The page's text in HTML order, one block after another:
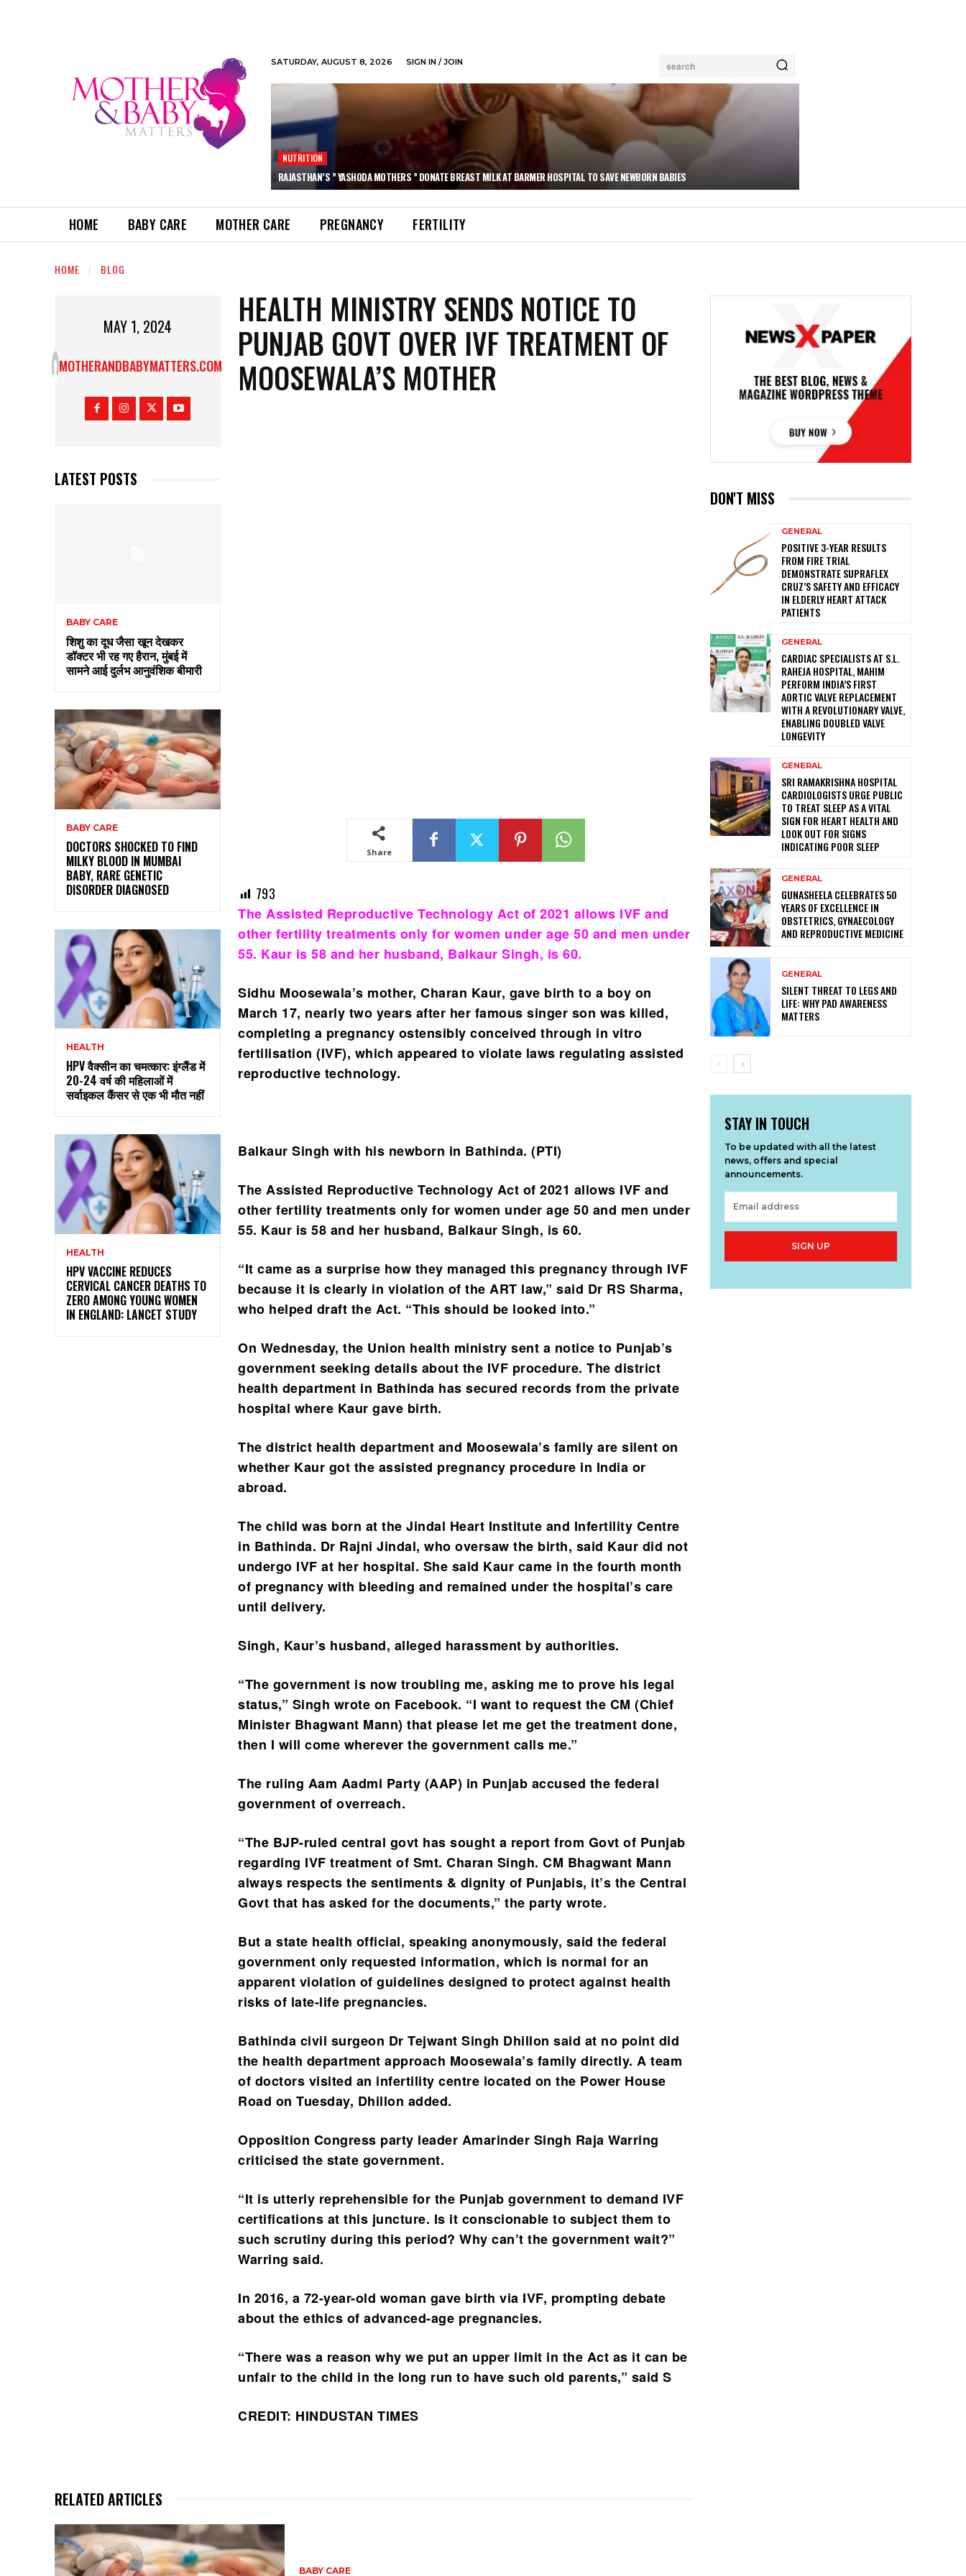
SATURDAY, AUGUST 8, 2026 SIGN IN / JOIN search
NUTRITION
RAJASTHAN’S ” YASHODA MOTHERS ” DONATE BREAST MILK AT BARMER HOSPITAL TO SAVE NEWBORN BABIES
HOME BABY CARE MOTHER CARE PREGNANCY FERTILITY
HOME BLOG
MAY 1, 2024
MOTHERANDBABYMATTERS.COM
LATEST POSTS
BABY CARE
शिशु का दूध जैसा खून देखकर
डॉक्टर भी रह गए हैरान, मुंबई में
सामने आई दुर्लभ आनुवंशिक बीमारी
BABY CARE
DOCTORS SHOCKED TO FIND
MILKY BLOOD IN MUMBAI
BABY, RARE GENETIC
DISORDER DIAGNOSED
HEALTH
HPV वैक्सीन का चमत्कार: इंग्लैंड में
20-24 वर्ष की महिलाओं में
सर्वाइकल कैंसर से एक भी मौत नहीं
HEALTH
HPV VACCINE REDUCES
CERVICAL CANCER DEATHS TO
ZERO AMONG YOUNG WOMEN
IN ENGLAND: LANCET STUDY
HEALTH MINISTRY SENDS NOTICE TO
PUNJAB GOVT OVER IVF TREATMENT OF
MOOSEWALA’S MOTHER
Share
793
The Assisted Reproductive Technology Act of 2021 allows IVF and
other fertility treatments only for women under age 50 and men under
55. Kaur is 58 and her husband, Balkaur Singh, is 60.
Sidhu Moosewala’s mother, Charan Kaur, gave birth to a boy on
March 17, nearly two years after her famous singer son was killed,
completing a pregnancy ostensibly conceived through in vitro
fertilisation (IVF), which appeared to violate laws regulating assisted
reproductive technology.
Balkaur Singh with his newborn in Bathinda. (PTI)
The Assisted Reproductive Technology Act of 2021 allows IVF and
other fertility treatments only for women under age 50 and men under
55. Kaur is 58 and her husband, Balkaur Singh, is 60.
“It came as a surprise how they managed this pregnancy through IVF
because it is clearly in violation of the ART law,” said Dr RS Sharma,
who helped draft the Act. “This should be looked into.”
On Wednesday, the Union health ministry sent a notice to Punjab’s
government seeking details about the IVF procedure. The district
health department in Bathinda has secured records from the private
hospital where Kaur gave birth.
The district health department and Moosewala’s family are silent on
whether Kaur got the assisted pregnancy procedure in India or
abroad.
The child was born at the Jindal Heart Institute and Infertility Centre
in Bathinda. Dr Rajni Jindal, who oversaw the birth, said Kaur did not
undergo IVF at her hospital. She said Kaur came in the fourth month
of pregnancy with bleeding and remained under the hospital’s care
until delivery.
Singh, Kaur’s husband, alleged harassment by authorities.
“The government is now troubling me, asking me to prove his legal
status,” Singh wrote on Facebook. “I want to request the CM (Chief
Minister Bhagwant Mann) that please let me get the treatment done,
then I will come wherever the government calls me.”
The ruling Aam Aadmi Party (AAP) in Punjab accused the federal
government of overreach.
“The BJP-ruled central govt has sought a report from Govt of Punjab
regarding IVF treatment of Smt. Charan Singh. CM Bhagwant Mann
always respects the sentiments & dignity of Punjabis, it’s the Central
Govt that has asked for the documents,” the party wrote.
But a state health official, speaking anonymously, said the federal
government only requested information, which is normal for an
apparent violation of guidelines designed to protect against health
risks of late-life pregnancies.
Bathinda civil surgeon Dr Tejwant Singh Dhillon said at no point did
the health department approach Moosewala’s family directly. A team
of doctors visited an infertility centre located on the Power House
Road on Tuesday, Dhillon added.
Opposition Congress party leader Amarinder Singh Raja Warring
criticised the state government.
“It is utterly reprehensible for the Punjab government to demand IVF
certifications at this juncture. Is it conscionable to subject them to
such scrutiny during this period? Why can’t the government wait?”
Warring said.
In 2016, a 72-year-old woman gave birth via IVF, prompting debate
about the ethics of advanced-age pregnancies.
“There was a reason why we put an upper limit in the Act as it can be
unfair to the child in the long run to have such old parents,” said S
CREDIT: HINDUSTAN TIMES
RELATED ARTICLES
BABY CARE
DON'T MISS
GENERAL
POSITIVE 3-YEAR RESULTS
FROM FIRE TRIAL
DEMONSTRATE SUPRAFLEX
CRUZ’S SAFETY AND EFFICACY
IN ELDERLY HEART ATTACK
PATIENTS
GENERAL
CARDIAC SPECIALISTS AT S.L.
RAHEJA HOSPITAL, MAHIM
PERFORM INDIA’S FIRST
AORTIC VALVE REPLACEMENT
WITH A REVOLUTIONARY VALVE,
ENABLING DOUBLED VALVE
LONGEVITY
GENERAL
SRI RAMAKRISHNA HOSPITAL
CARDIOLOGISTS URGE PUBLIC
TO TREAT SLEEP AS A VITAL
SIGN FOR HEART HEALTH AND
LOOK OUT FOR SIGNS
INDICATING POOR SLEEP
GENERAL
GUNASHEELA CELEBRATES 50
YEARS OF EXCELLENCE IN
OBSTETRICS, GYNAECOLOGY
AND REPRODUCTIVE MEDICINE
GENERAL
SILENT THREAT TO LEGS AND
LIFE: WHY PAD AWARENESS
MATTERS
STAY IN TOUCH
To be updated with all the latest
news, offers and special
announcements.
SIGN UP